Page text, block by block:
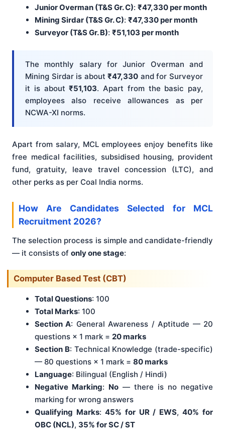
Junior Overman (T&S Gr. C): ₹47,330 per month
Mining Sirdar (T&S Gr. C): ₹47,330 per month
Surveyor (T&S Gr. B): ₹51,103 per month
The monthly salary for Junior Overman and
Mining Sirdar is about₹47,330 and for Surveyor
it is about₹51,103. Apart from the basic pay,
employees also receive allowances as per
NCWA-XI norms.
Apart from salary, MCL employees enjoy benefits like
free medical facilities, subsidised housing, provident
fund, gratuity, leave travel concession (LTC), and
other perks as per Coal India norms.
How Are Candidates Selected for MCL
Recruitment 2026?
The selection process is simple and candidate-friendly
— it consists of only one stage:
Computer Based Test (CBT)
Total Questions: 100
Total Marks: 100
Section A: General Awareness / Aptitude — 20
questions × 1 mark = 20 marks
Section B: Technical Knowledge (trade-specific)
— 80 questions × 1 mark = 80 marks
Language: Bilingual (English / Hindi)
Negative Marking: No — there is no negative
marking for wrong answers
Qualifying Marks:45% for UR / EWS,40% for
OBC (NCL), 35% for SC / ST